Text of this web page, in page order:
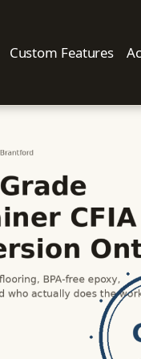
Custom Features